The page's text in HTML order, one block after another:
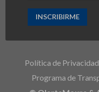
INSCRIBIRME
Política de Privacidad
Programa de